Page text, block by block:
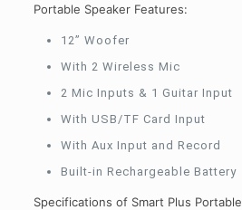
Portable Speaker Features:
12” Woofer
With 2 Wireless Mic
2 Mic Inputs & 1 Guitar Input
With USB/TF Card Input
With Aux Input and Record
Built-in Rechargeable Battery
Specifications of Smart Plus